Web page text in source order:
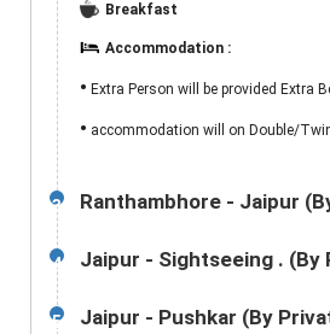
Breakfast
Accommodation :
• Extra Person will be provided Extra
• accommodation will on Double/
3 Ranthambhore - Jaipur
4 Jaipur - Sightseeing . (By
5 Jaipur - Pushkar (By